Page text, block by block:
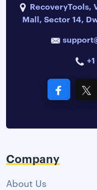
RecoveryTools,
Mall, Sector 14,
Company
About Us